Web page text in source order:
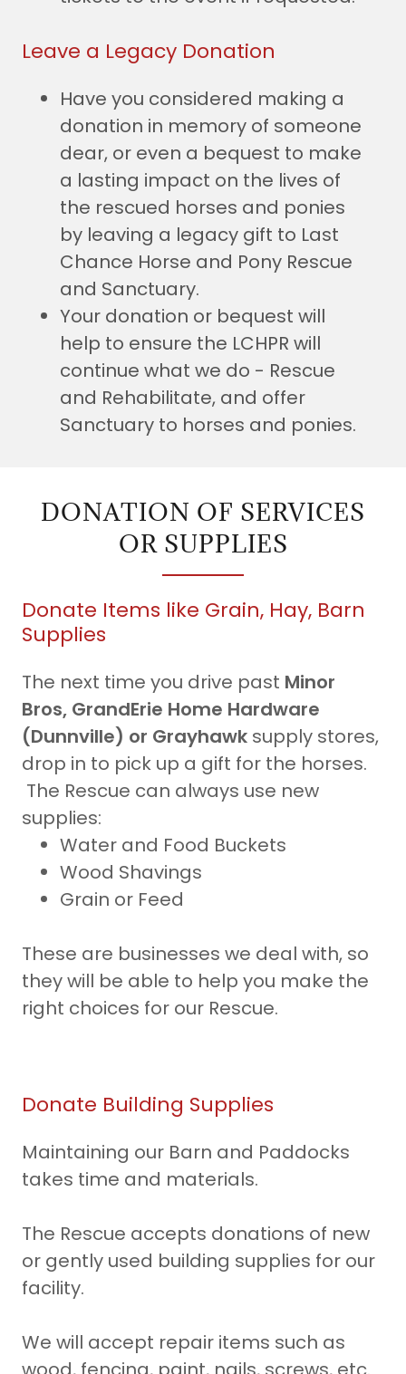
Leave a Legacy Donation
Have you considered making a
donation in memory of someone
dear, or even a bequest to make
a lasting impact on the lives of
the rescued horses and ponies
by leaving a legacy gift to Last
Chance Horse and Pony Rescue
and Sanctuary.
Your donation or bequest will
help to ensure the LCHPR will
continue what we do - Rescue
and Rehabilitate, and offer
Sanctuary to horses and ponies.
DONATION OF SERVICES
OR SUPPLIES
Donate Items like Grain, Hay, Barn
Supplies
The next time you drive past Minor
Bros, GrandErie Home Hardware
(Dunnville) or Grayhawk supply stores,
drop in to pick up a gift for the horses.
The Rescue can always use new
supplies:
Water and Food Buckets
Wood Shavings
Grain or Feed
These are businesses we deal with, so
they will be able to help you make the
right choices for our Rescue.
Donate Building Supplies
Maintaining our Barn and Paddocks
takes time and materials.
The Rescue accepts donations of new
or gently used building supplies for our
facility.
We will accept repair items such as